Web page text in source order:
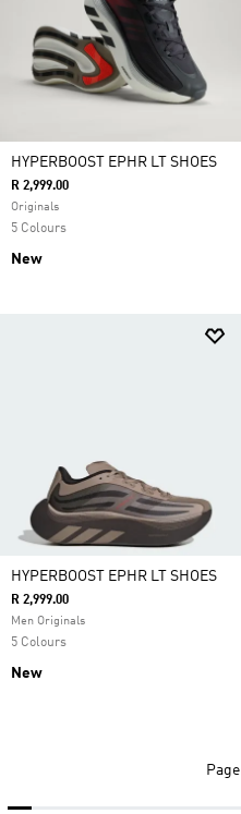
HYPERBOOST EPHR LT SHOES
R 2,999.00
Originals
5 Colours
New
HYPERBOOST EPHR LT SHOES
R 2,999.00
Men Originals
5 Colours
New
Page